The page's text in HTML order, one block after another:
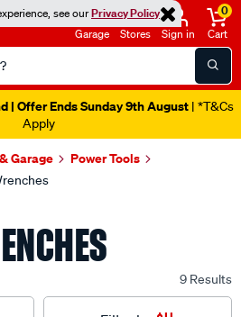
see ourPrivacy Policy
Garage Stores Sign in
0
Cart
| Offer Ends Sunday 9th August | *T&Cs
Apply
Garage
Power Tools
9 Results